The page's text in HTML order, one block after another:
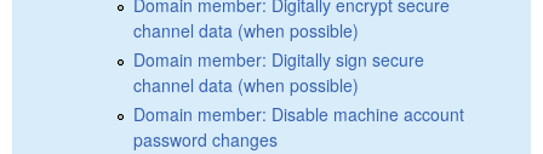
Domain member: Digitally encrypt secure
channel data (when possible)
Domain member: Digitally sign secure
channel data (when possible)
Domain member: Disable machine account
password changes